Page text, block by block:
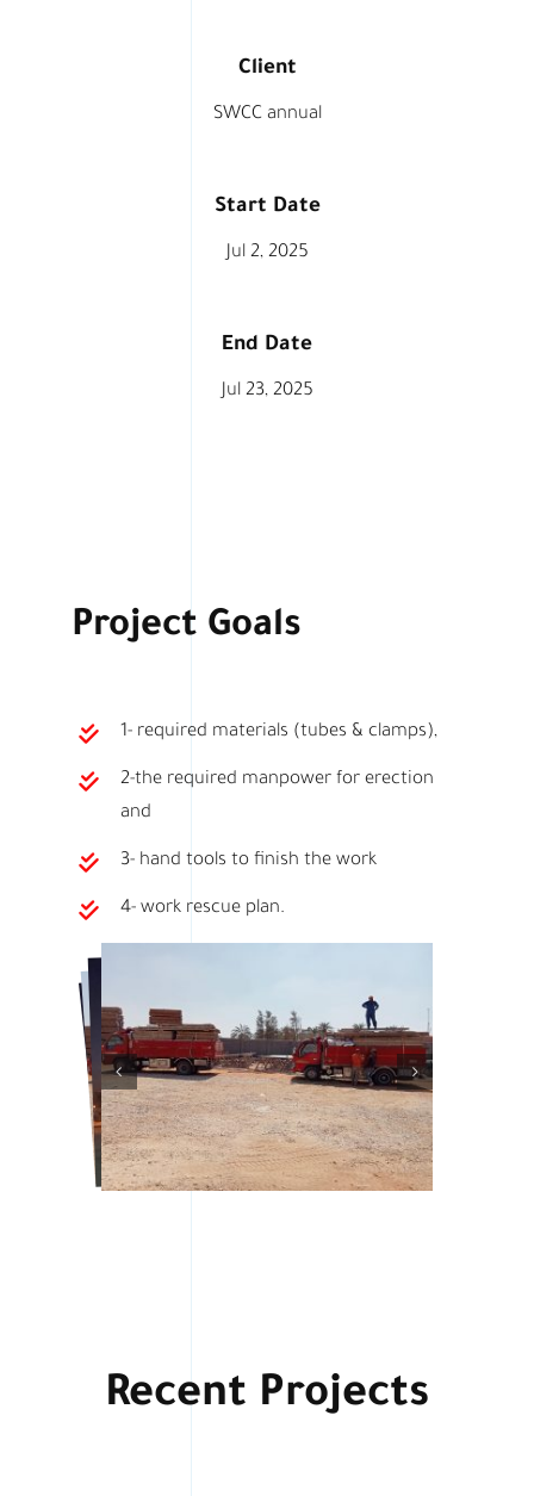
Client
SWCC annual
Start Date
Jul 2, 2025
End Date
Jul 23, 2025
Project Goals
1- required materials (tubes & clamps),
2-the required manpower for erection
and
3- hand tools to finish the work
4- work rescue plan.
Recent Projects